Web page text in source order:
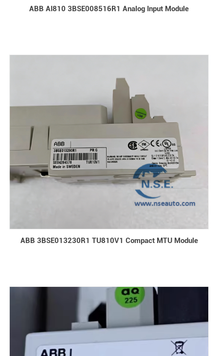
ABB AI810 3BSE008516R1 Analog Input Module
ABB 3BSE013230R1 TU810V1 Compact MTU Module